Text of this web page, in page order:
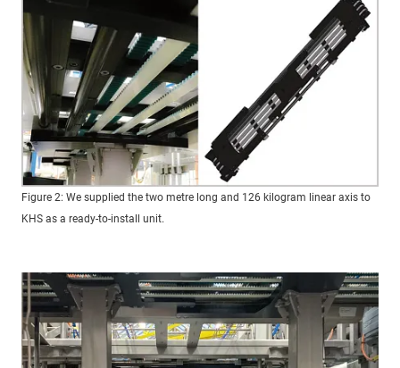
Figure 2: We supplied the two metre long and 126 kilogram linear axis to
KHS as a ready-to-install unit.